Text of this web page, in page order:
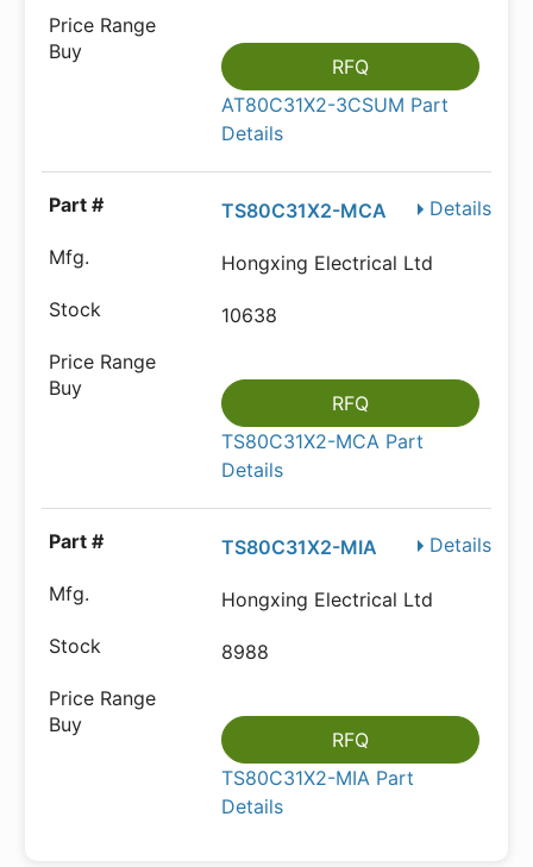
RFQ
AT80C31X2-3CSUM Part
Details
Details
TS80C31X2-MCA
Hongxing Electrical Ltd
10638
RFQ
TS80C31X2-MCA Part
Details
Details
TS80C31X2-MIA
Hongxing Electrical Ltd
8988
RFQ
TS80C31X2-MIA Part
Details